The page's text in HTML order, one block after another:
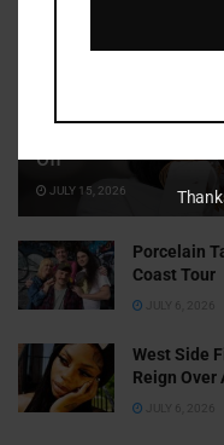
Off
JULY 15, 2026
Porcelain
Coast Tour
JULY 6, 2026
West Side
Reign Over
JULY 6, 2026